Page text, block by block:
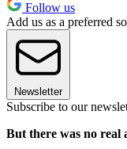
Follow us
Add us as a preferred
Newsletter
Subscribe to our
But there was no real